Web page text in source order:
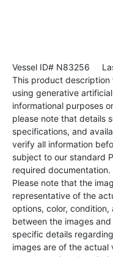
Vessel ID# N83256
This product description
using generative
informational purposes
please note that details
specifications, and
verify all information
subject to our standard
required documentation.
Please note that the
representative of the
options, color,
between the images
specific details
images are of the actual